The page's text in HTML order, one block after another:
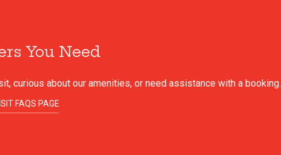
You Need
curious about our amenities, or need assistance with a booking.
FAQS PAGE